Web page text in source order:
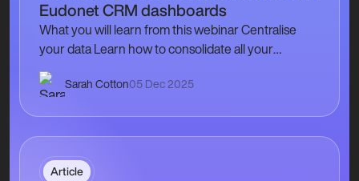
Eudonet CRM dashboards
What you will learn from this webinar Centralise
your data Learn how to consolidate all your
membership, events, and contacts information
into…Sarah Cotton05 Dec 2025
Article